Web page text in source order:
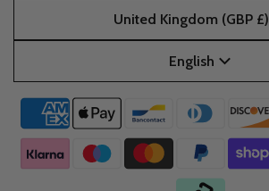
United Kingdom (GBP £)
English